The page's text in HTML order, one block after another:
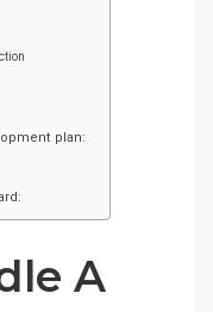
plan:
A